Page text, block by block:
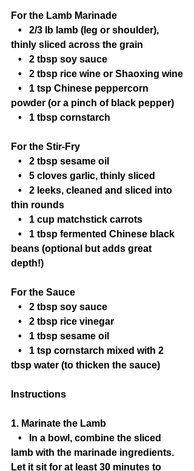
For the Lamb Marinade
•   2/3 lb lamb (leg or shoulder),
thinly sliced across the grain
•   2 tbsp soy sauce
•   2 tbsp rice wine or Shaoxing wine
•   1 tsp Chinese peppercorn
powder (or a pinch of black pepper)
•   1 tbsp cornstarch
For the Stir-Fry
•   2 tbsp sesame oil
•   5 cloves garlic, thinly sliced
•   2 leeks, cleaned and sliced into
thin rounds
•   1 cup matchstick carrots
•   1 tbsp fermented Chinese black
beans (optional but adds great
depth!)
For the Sauce
•   2 tbsp soy sauce
•   2 tbsp rice vinegar
•   1 tbsp sesame oil
•   1 tsp cornstarch mixed with 2
tbsp water (to thicken the sauce)
Instructions
1. Marinate the Lamb
•   In a bowl, combine the sliced
lamb with the marinade ingredients.
Let it sit for at least 30 minutes to